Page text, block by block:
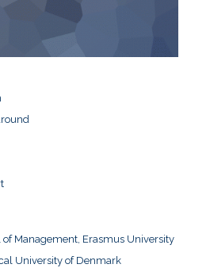
Management, Erasmus University
University of Denmark